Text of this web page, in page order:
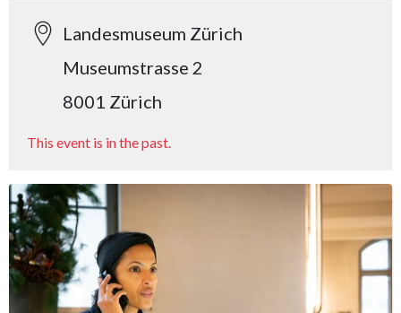
Landesmuseum Zürich
Museumstrasse 2
8001 Zürich
This event is in the past.